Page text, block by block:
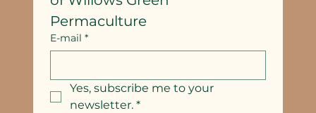
Permaculture
E-mail *
Yes, subscribe me to your
newsletter. *